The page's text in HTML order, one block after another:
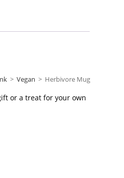
> Vegan > Herbivore Mug
or a treat for your own